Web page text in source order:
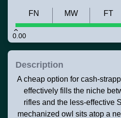
0.00
FN MW FT
Description
A cheap option for cash-
effectively fills the niche
rifles and the less-effective
mechanized owl sits atop a